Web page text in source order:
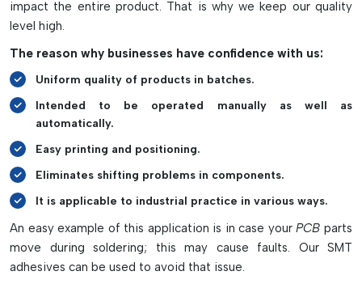
impact the entire product. That is why we keep our quality
level high.
The reason why businesses have confidence with us:
Uniform quality of products in batches.
Intended to be operated manually as well as
automatically.
Easy printing and positioning.
Eliminates shifting problems in components.
It is applicable to industrial practice in various ways.
An easy example of this application is in case yourPCBparts
move during soldering; this may cause faults. Our SMT
adhesives can be used to avoid that issue.